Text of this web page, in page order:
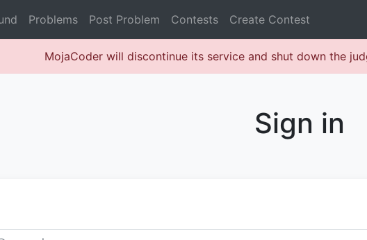
Problems Post Problem Contests Create Contest
MojaCoder will discontinue its service and shut down the
Sign in